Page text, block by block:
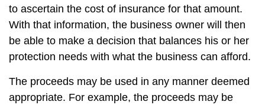
to ascertain the cost of insurance for that amount.
With that information, the business owner will then
be able to make a decision that balances his or her
protection needs with what the business can afford.
The proceeds may be used in any manner deemed
appropriate. For example, the proceeds may be